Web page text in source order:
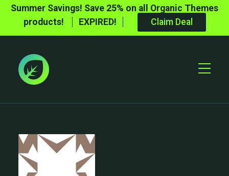
Summer Savings! Save 25% on all Organic Themes
products!
EXPIRED! Claim Deal
Toggle